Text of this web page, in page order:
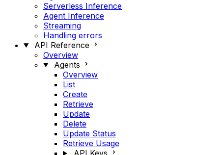
Serverless Inference
Agent Inference
Streaming
Handling errors
API Reference
Overview
Agents
Overview
List
Create
Retrieve
Update
Delete
Update Status
Retrieve Usage
API Keys